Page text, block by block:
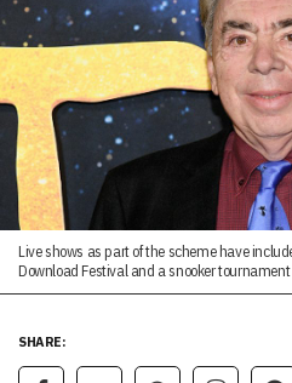
Live shows as part of the scheme have
Download Festival and a snooker tournament
SHARE: